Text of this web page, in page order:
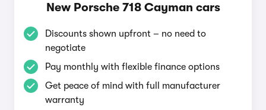
New Porsche 718 Cayman cars
Discounts shown upfront – no need to
negotiate
Pay monthly with flexible finance options
Get peace of mind with full manufacturer
warranty